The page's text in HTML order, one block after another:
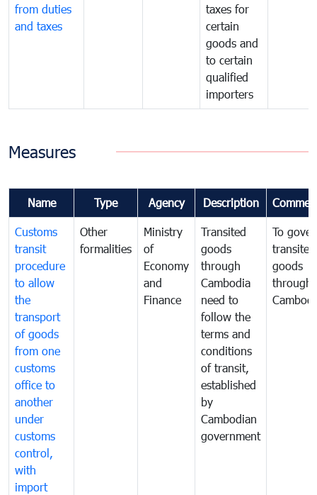
from duties
and taxes
taxes for
certain
goods and
to certain
qualified
importers
Measures
Name Type Agency Description
Customs
transit
procedure
to allow
the
transport
of goods
from one
customs
office to
another
under
customs
control,
with
import
Other
formalities
Ministry
of
Economy
and
Finance
Transited
goods
through
Cambodia
need to
follow the
terms and
conditions
of transit,
established
by
Cambodian
government
To
transited
goods
through